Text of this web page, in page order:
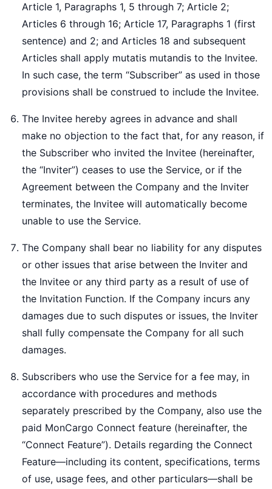
Article 1, Paragraphs 1, 5 through 7; Article 2;
Articles 6 through 16; Article 17, Paragraphs 1 (first
sentence) and 2; and Articles 18 and subsequent
Articles shall apply mutatis mutandis to the Invitee.
In such case, the term “Subscriber” as used in those
provisions shall be construed to include the Invitee.
The Invitee hereby agrees in advance and shall
make no objection to the fact that, for any reason, if
the Subscriber who invited the Invitee (hereinafter,
the “Inviter”) ceases to use the Service, or if the
Agreement between the Company and the Inviter
terminates, the Invitee will automatically become
unable to use the Service.
The Company shall bear no liability for any disputes
or other issues that arise between the Inviter and
the Invitee or any third party as a result of use of
the Invitation Function. If the Company incurs any
damages due to such disputes or issues, the Inviter
shall fully compensate the Company for all such
damages.
Subscribers who use the Service for a fee may, in
accordance with procedures and methods
separately prescribed by the Company, also use the
paid MonCargo Connect feature (hereinafter, the
“Connect Feature”). Details regarding the Connect
Feature—including its content, specifications, terms
of use, usage fees, and other particulars—shall be